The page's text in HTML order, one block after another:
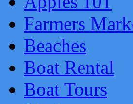
Farmers
Beaches
Boat Rental
Boat Tours